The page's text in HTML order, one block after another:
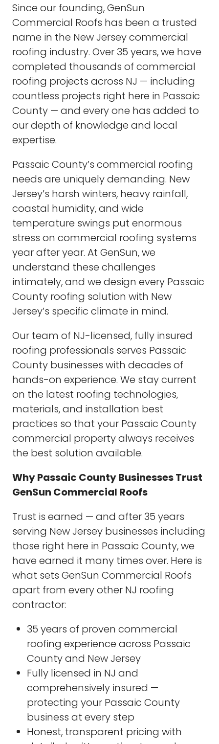
Since our founding, GenSun
Commercial Roofs has been a trusted
name in the New Jersey commercial
roofing industry. Over 35 years, we have
completed thousands of commercial
roofing projects across NJ — including
countless projects right here in Passaic
County — and every one has added to
our depth of knowledge and local
expertise.
Passaic County’s commercial roofing
needs are uniquely demanding. New
Jersey’s harsh winters, heavy rainfall,
coastal humidity, and wide
temperature swings put enormous
stress on commercial roofing systems
year after year. At GenSun, we
understand these challenges
intimately, and we design every Passaic
County roofing solution with New
Jersey’s specific climate in mind.
Our team of NJ-licensed, fully insured
roofing professionals serves Passaic
County businesses with decades of
hands-on experience. We stay current
on the latest roofing technologies,
materials, and installation best
practices so that your Passaic County
commercial property always receives
the best solution available.
Why Passaic County Businesses Trust
GenSun Commercial Roofs
Trust is earned — and after 35 years
serving New Jersey businesses including
those right here in Passaic County, we
have earned it many times over. Here is
what sets GenSun Commercial Roofs
apart from every other NJ roofing
contractor:
35 years of proven commercial
roofing experience across Passaic
County and New Jersey
Fully licensed in NJ and
comprehensively insured —
protecting your Passaic County
business at every step
Honest, transparent pricing with